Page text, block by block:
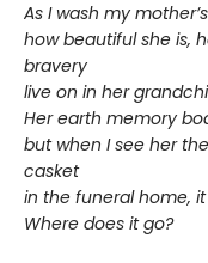
As I wash my
how beautiful she is,
bravery
live on in her
Her earth memory
but when I see her
casket
in the funeral home,
Where does it go?